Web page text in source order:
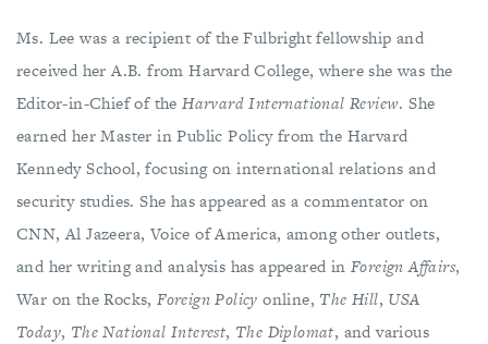
Ms. Lee was a recipient of the Fulbright fellowship and
received her A.B. from Harvard College, where she was the
Editor-in-Chief of theHarvard International Review. She
earned her Master in Public Policy from the Harvard
Kennedy School, focusing on international relations and
security studies. She has appeared as a commentator on
CNN, Al Jazeera, Voice of America, among other outlets,
and her writing and analysis has appeared in Foreign Affairs,
War on the Rocks,Foreign Policy online, The Hill, USA
Today, The National Interest, The Diplomat, and various